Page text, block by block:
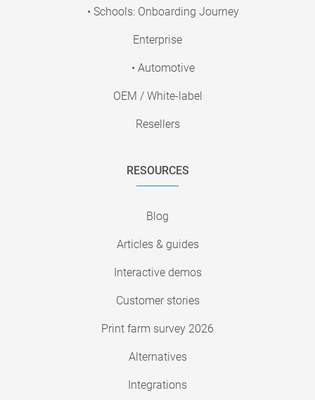
• Schools: Onboarding Journey
Enterprise
• Automotive
OEM / White-label
Resellers
RESOURCES
Blog
Articles & guides
Interactive demos
Customer stories
Print farm survey 2026
Alternatives
Integrations